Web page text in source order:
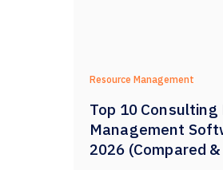
Resource Management
Top 10 Consulting
Management
2026 (Compared